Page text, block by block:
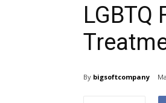
By bigsoftcompany